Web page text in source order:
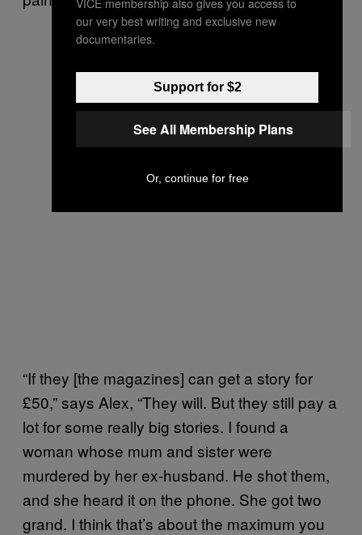
“If they [the magazines] can get a story for
£50,” says Alex, “They will. But they still pay a
lot for some really big stories. I found a
woman whose mum and sister were
murdered by her ex-husband. He shot them,
and she heard it on the phone. She got two
grand. I think that’s about the maximum you
our very best writing and exclusive new
documentaries.
Support for $2
See All Membership Plans
Or, continue for free